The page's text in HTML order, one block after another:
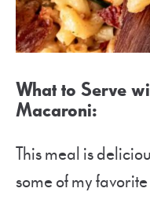
What to Serve
Macaroni:
This meal is
some of my